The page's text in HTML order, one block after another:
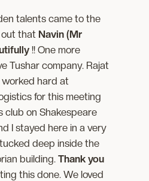
talents came to the
that Navin (Mr
!! One more
Tushar company. Rajat
hard at
for this meeting
club on Shakespeare
I stayed here in a very
deep inside the
building.Thank you
this done. We loved